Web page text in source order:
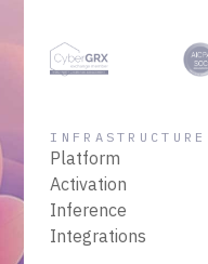
INFRASTRUCTURE
Platform
Activation
Inference
Integrations